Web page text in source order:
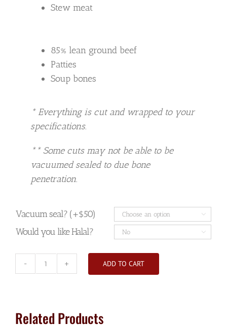
Stew meat
85% lean ground beef
Patties
Soup bones
* Everything is cut and wrapped to your
specifications.
** Some cuts may not be able to be
vacuumed sealed to due bone
penetration.
Vacuum seal? (+$50) 
Would you like Halal? 
Hind
(deposit)
ADD TO CART
Related Products